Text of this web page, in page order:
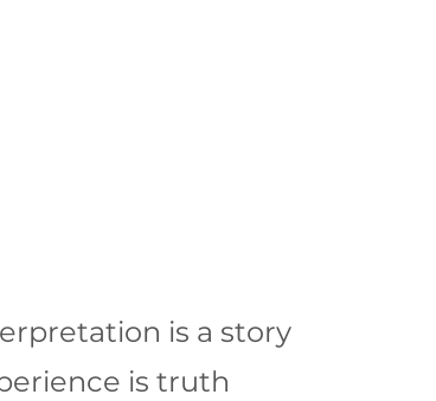
is a story
is truth